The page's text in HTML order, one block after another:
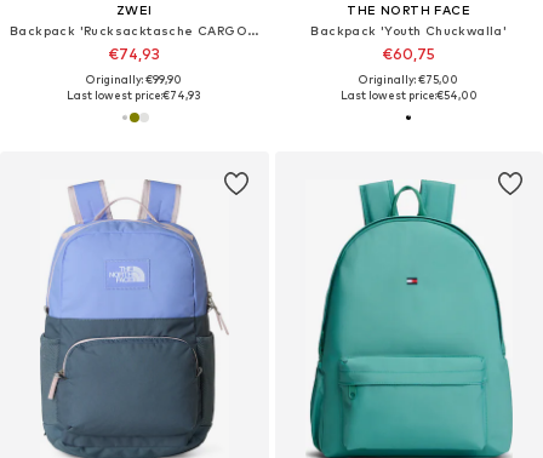
ZWEI
Backpack 'Rucksacktasche CARGO CAR140'
€74,93
Originally: €99,90
Last lowest price:€74,93
THE NORTH FACE
Backpack 'Youth Chuckwalla'
€60,75
Originally: €75,00
Last lowest price:€54,00